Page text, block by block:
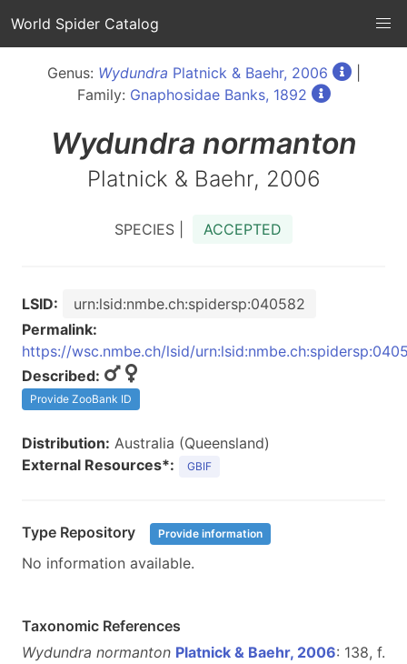
World Spider Catalog
Genus: Wydundra Platnick & Baehr, 2006
|
Family: Gnaphosidae Banks, 1892
Wydundra normanton
Platnick & Baehr, 2006
SPECIES | ACCEPTED
LSID:
urn:lsid:nmbe.ch:spidersp:040582
Permalink:
https://wsc.nmbe.ch/lsid/
Described:
Provide ZooBank ID
Distribution: Australia (Queensland)
External Resources*:
GBIF
Type Repository Provide information
No information available.
Taxonomic References
Wydundra normanton Platnick & Baehr, 2006: 138, f.